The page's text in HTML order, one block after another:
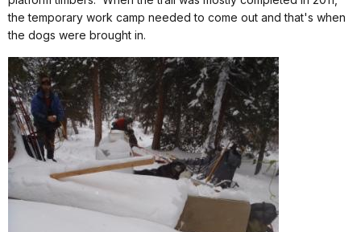
the temporary work camp needed to come out and that's when
the dogs were brought in.